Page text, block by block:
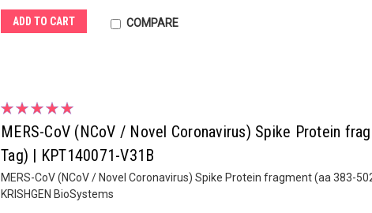
ADD TO CART COMPARE
MERS-CoV (NCoV / Novel Coronavirus) Spike Protein
Tag) | KPT140071-V31B
MERS-CoV (NCoV / Novel Coronavirus) Spike Protein fragment (aa 383-
KRISHGEN BioSystems